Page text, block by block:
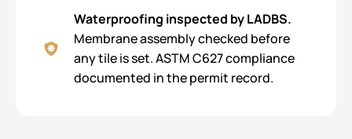
Waterproofing inspected by LADBS.
Membrane assembly checked before
any tile is set. ASTM C627 compliance
documented in the permit record.